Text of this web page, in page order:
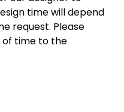
time will depend
request. Please
of time to the